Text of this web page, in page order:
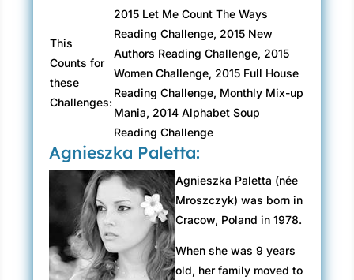
This
Counts for
these
Challenges:
2015 Let Me Count The Ways
Reading Challenge, 2015 New
Authors Reading Challenge, 2015
Women Challenge, 2015 Full House
Reading Challenge, Monthly Mix-up
Mania, 2014 Alphabet Soup
Reading Challenge
Agnieszka Paletta:
Agnieszka Paletta (née
Mroszczyk) was born in
Cracow, Poland in 1978.
When she was 9 years
old, her family moved to